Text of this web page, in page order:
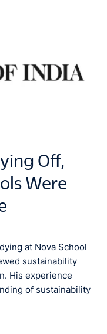
Off,
Were
at Nova School
sustainability
His experience
of sustainability